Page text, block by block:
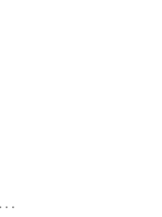
...